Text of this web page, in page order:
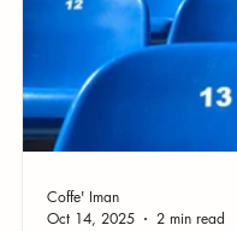
Coffe' Iman
Oct 14, 2025
2 min read